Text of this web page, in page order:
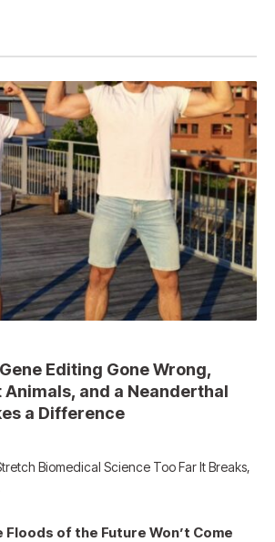
Editing Gone Wrong,
Animals, and a Neanderthal
a Difference
Biomedical Science Too Far It Breaks,
Floods of the Future Won’t Come